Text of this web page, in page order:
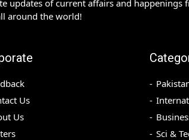
updates of current affairs and happenings
around the world!
Us
Us
Sci &